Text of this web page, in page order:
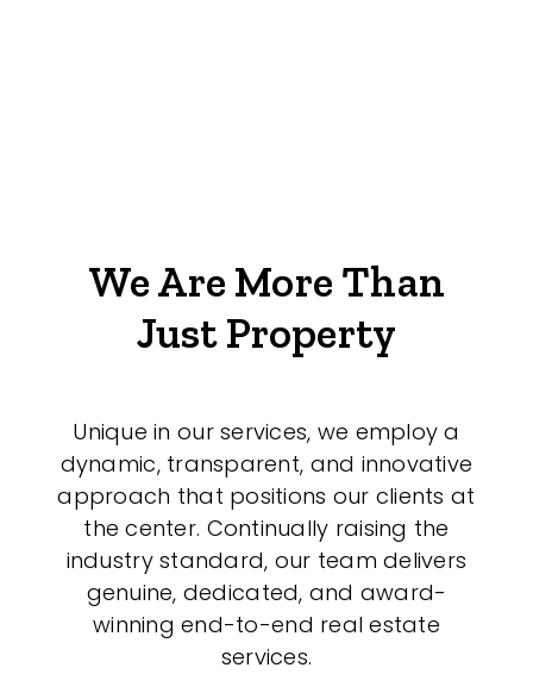
We Are More Than
Just Property
Unique in our services, we employ a
dynamic, transparent, and innovative
approach that positions our clients at
the center. Continually raising the
industry standard, our team delivers
genuine, dedicated, and award-
winning end-to-end real estate
services.